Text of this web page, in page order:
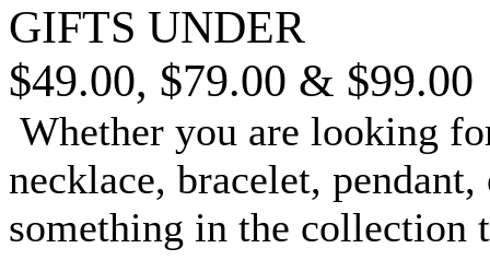
GIFTS UNDER
$49.00, $79.00 & $99.00
Whether you are looking
necklace, bracelet,
something in the collection